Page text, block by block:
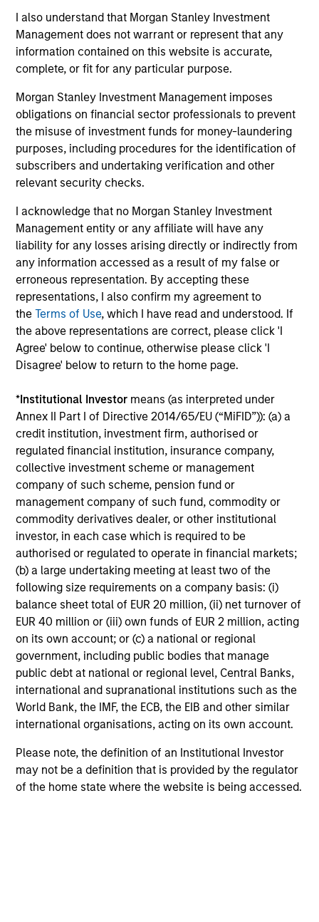
I also understand that Morgan Stanley Investment
Management does not warrant or represent that any
information contained on this website is accurate,
complete, or fit for any particular purpose.
Morgan Stanley Investment Management imposes
obligations on financial sector professionals to prevent
the misuse of investment funds for money-laundering
purposes, including procedures for the identification of
subscribers and undertaking verification and other
relevant security checks.
I acknowledge that no Morgan Stanley Investment
Management entity or any affiliate will have any
liability for any losses arising directly or indirectly from
any information accessed as a result of my false or
erroneous representation. By accepting these
representations, I also confirm my agreement to
theTerms of Use, which I have read and understood. If
the above representations are correct, please click 'I
Agree' below to continue, otherwise please click 'I
Disagree' below to return to the home page.
*Institutional Investor means (as interpreted under
Annex II Part I of Directive 2014/65/EU (“MiFID”)): (a) a
credit institution, investment firm, authorised or
regulated financial institution, insurance company,
collective investment scheme or management
company of such scheme, pension fund or
management company of such fund, commodity or
commodity derivatives dealer, or other institutional
investor, in each case which is required to be
authorised or regulated to operate in financial markets;
(b) a large undertaking meeting at least two of the
following size requirements on a company basis: (i)
balance sheet total of EUR 20 million, (ii) net turnover of
EUR 40 million or (iii) own funds of EUR 2 million, acting
on its own account; or (c) a national or regional
government, including public bodies that manage
public debt at national or regional level, Central Banks,
international and supranational institutions such as the
World Bank, the IMF, the ECB, the EIB and other similar
international organisations, acting on its own account.
Please note, the definition of an Institutional Investor
may not be a definition that is provided by the regulator
of the home state where the website is being accessed.
2
COLLABORATION
We collaborate with specialized, sector teams across
MSIM Fixed Income. The collaboration is key to
determining sectoral themes and selecting bottom-up
3
GLOBAL PERSPECTIVE
Investing across the entire global opportunity set unlocks
better investment outcomes. Thinking globally allows
investors to better understand and identify correlated
risks.
Investment Approach
The team believes that markets can be inefficient and by
performing rigorous analysis the team can position
portfolios appropriately to add value over time. Bond
prices reflect market forecasts for a variety of factors,
such as economic growth, inflation, monetary policy,
credit risk, and prepayment risk; yet markets tend to be
poor forecasters of future events, especially when the
implied market forecasts are out of line relative to historic
trends. The team seeks to identify these mispricings and
position client portfolios to exploit the value inherent in
these opportunities.
The team believes that successful portfolio management
depends on four factors:
Global Perspective
Valuation
Diversified Holdings
Deep Fundamental Research